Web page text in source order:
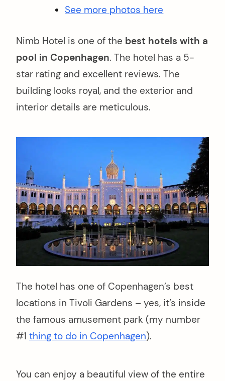
See more photos here
Nimb Hotel is one of the best hotels with a
pool in Copenhagen. The hotel has a 5-
star rating and excellent reviews. The
building looks royal, and the exterior and
interior details are meticulous.
The hotel has one of Copenhagen’s best
locations in Tivoli Gardens – yes, it’s inside
the famous amusement park (my number
#1 thing to do in Copenhagen).
You can enjoy a beautiful view of the entire